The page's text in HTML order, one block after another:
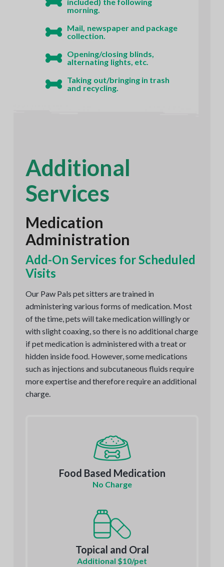
morning.
Mail, newspaper and package
collection.
Opening/closing blinds,
alternating lights, etc.
Taking out/bringing in trash
and recycling.
Additional
Services
Medication
Administration
Add-On Services for Scheduled
Visits
Our Paw Pals pet sitters are trained in
administering various forms of medication. Most
of the time, pets will take medication willingly or
with slight coaxing, so there is no additional charge
if pet medication is administered with a treat or
hidden inside food. However, some medications
such as injections and subcutaneous fluids require
more expertise and therefore require an additional
charge.
Food Based Medication
No Charge
Topical and Oral
Additional $10/pet